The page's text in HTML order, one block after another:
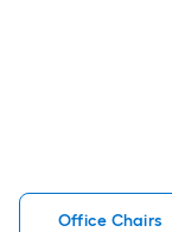
Office Chairs